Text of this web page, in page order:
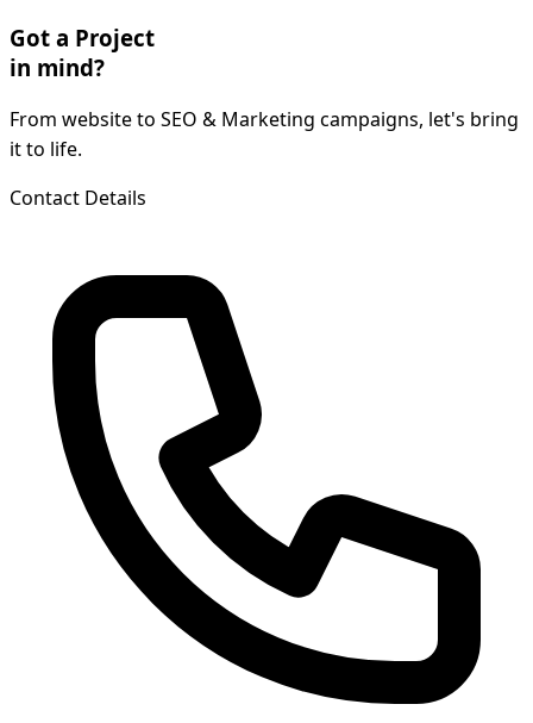
Got a Project
in mind?
From website to SEO & Marketing campaigns, let's bring
it to life.
Contact Details